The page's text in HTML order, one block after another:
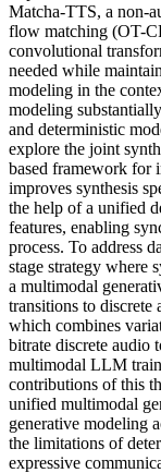
Matcha-TTS, a non-
flow matching (OT-
convolutional
needed while
modeling in the
modeling
and deterministic
explore the joint
based framework for
improves synthesis
the help of a unified
features, enabling
process. To address
stage strategy where
a multimodal
transitions to
which combines
bitrate discrete audio
multimodal LLM
contributions of this
unified multimodal
generative modeling
the limitations of
expressive